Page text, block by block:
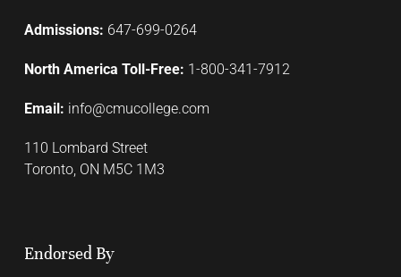
Admissions: 647-699-0264
North America Toll-Free: 1-800-341-7912
Email: info@cmucollege.com
110 Lombard Street
Toronto, ON M5C 1M3
Endorsed By